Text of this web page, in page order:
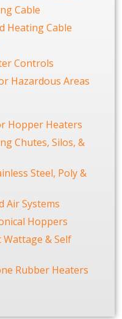
Cable
Heating Cable
Controls
Hazardous Areas
Hopper Heaters
Chutes, Silos, &
Steel, Poly &
Air Systems
Hoppers
& Self
Rubber Heaters